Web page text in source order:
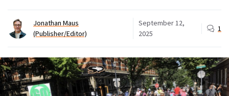
Jonathan Maus
(Publisher/Editor)
September 12,
2025
1